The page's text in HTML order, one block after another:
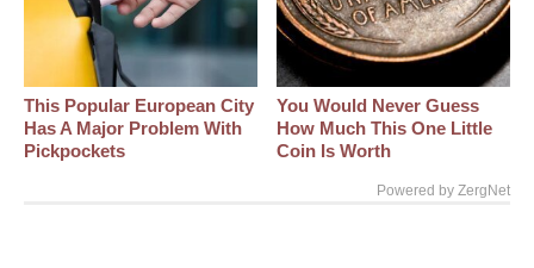
This Popular European City
Has A Major Problem With
Pickpockets
You Would Never Guess
How Much This One Little
Coin Is Worth
Powered by ZergNet